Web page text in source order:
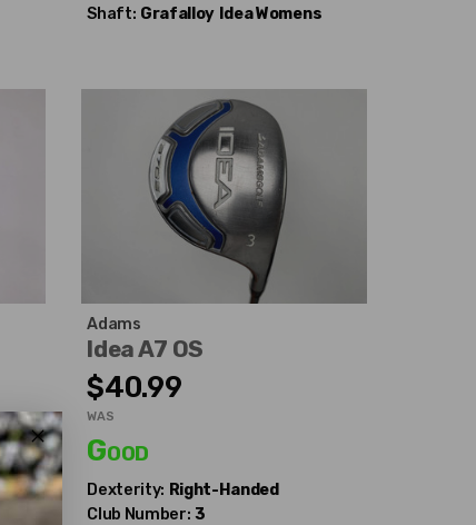
Shaft: Grafalloy Idea Womens
Adams
Idea A7 OS
$40.99
WAS
Good
Dexterity: Right-Handed
Club Number: 3